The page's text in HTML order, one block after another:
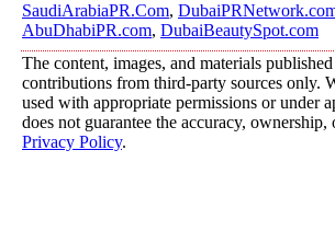
SaudiArabiaPR.Com,
AbuDhabiPR.com, DubaiBeautySpot.com
The content, images, and materials
contributions from third-party sources only.
used with appropriate permissions or under
does not guarantee the accuracy,
Privacy Policy.